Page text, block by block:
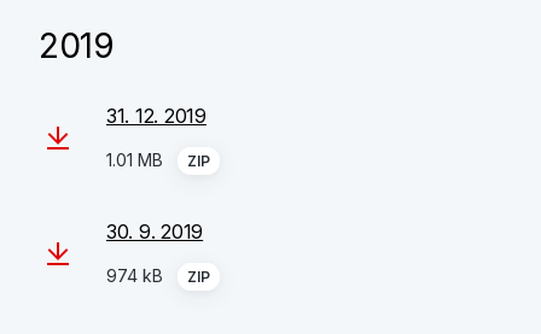
2019
31. 12. 2019
1.01 MB ZIP
30. 9. 2019
974 kB ZIP